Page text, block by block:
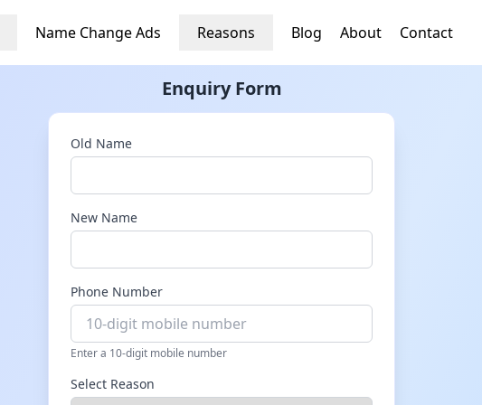
Name Change Ads Reasons Blog About Contact
Enquiry Form
Old Name
New Name
Phone Number
Enter a 10-digit mobile number
Select Reason